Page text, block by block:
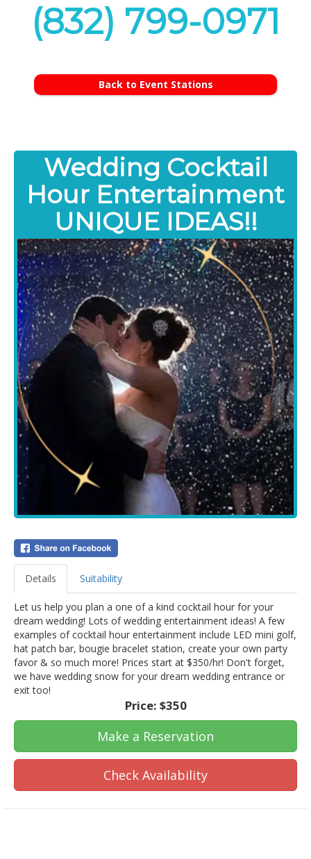
(832) 799-0971
Back to Event Stations
Wedding Cocktail
Hour Entertainment
UNIQUE IDEAS!!
Details Suitability
Let us help you plan a one of a kind cocktail hour for your
dream wedding! Lots of wedding entertainment ideas! A few
examples of cocktail hour entertainment include LED mini golf,
hat patch bar, bougie bracelet station, create your own party
favor & so much more! Prices start at $350/hr! Don't forget,
we have wedding snow for your dream wedding entrance or
exit too!
Price: $350
Make a Reservation
Check Availability